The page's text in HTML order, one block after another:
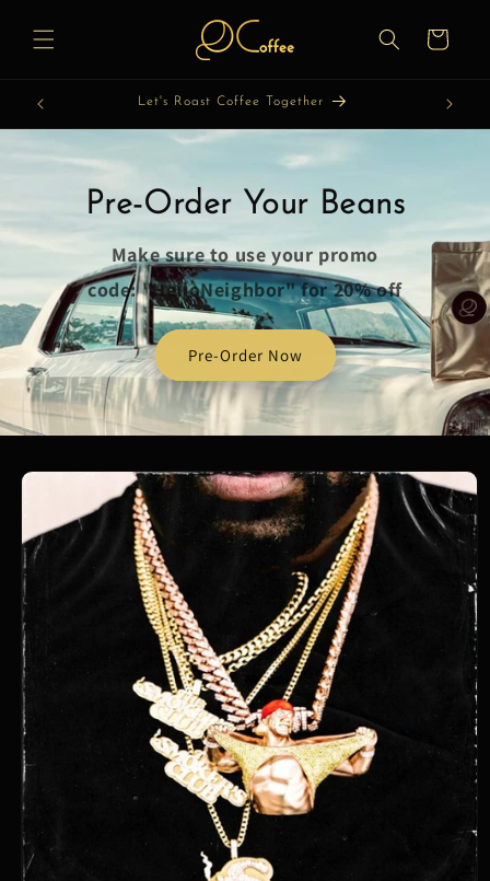
content
Cart
Let's Roast Coffee Together
Pre-Order Your Beans
Make sure to use your promo
code: "HelloNeighbor" for 20% off
Pre-Order Now
Skip to
information